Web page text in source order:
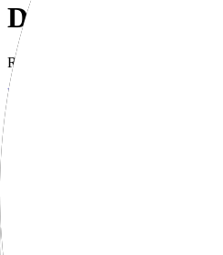
Dub Brand Kit
Resources for showcasing the Dub
Download brand kit